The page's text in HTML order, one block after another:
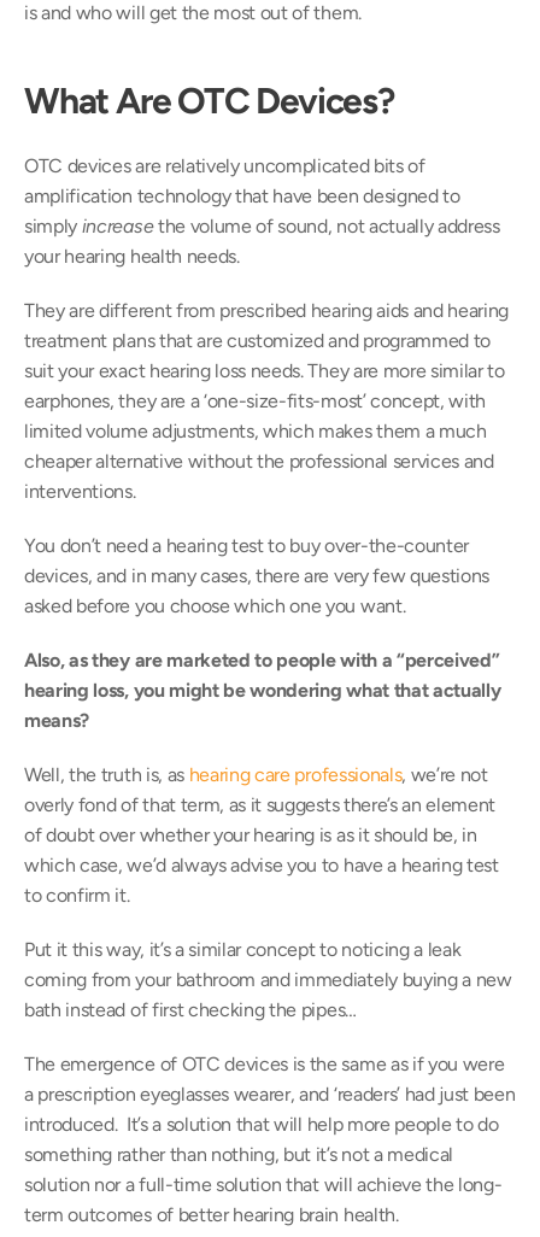
is and who will get the most out of them.
What Are OTC Devices?
OTC devices are relatively uncomplicated bits of
amplification technology that have been designed to
simply increase the volume of sound, not actually address
your hearing health needs.
They are different from prescribed hearing aids and hearing
treatment plans that are customized and programmed to
suit your exact hearing loss needs. They are more similar to
earphones, they are a ‘one-size-fits-most’ concept, with
limited volume adjustments, which makes them a much
cheaper alternative without the professional services and
interventions.
You don’t need a hearing test to buy over-the-counter
devices, and in many cases, there are very few questions
asked before you choose which one you want.
Also, as they are marketed to people with a “perceived”
hearing loss, you might be wondering what that actually
means?
Well, the truth is, as hearing care professionals, we’re not
overly fond of that term, as it suggests there’s an element
of doubt over whether your hearing is as it should be, in
which case, we’d always advise you to have a hearing test
to confirm it.
Put it this way, it’s a similar concept to noticing a leak
coming from your bathroom and immediately buying a new
bath instead of first checking the pipes…
The emergence of OTC devices is the same as if you were
a prescription eyeglasses wearer, and ‘readers’ had just been
introduced.  It’s a solution that will help more people to do
something rather than nothing, but it’s not a medical
solution nor a full-time solution that will achieve the long-
term outcomes of better hearing brain health.